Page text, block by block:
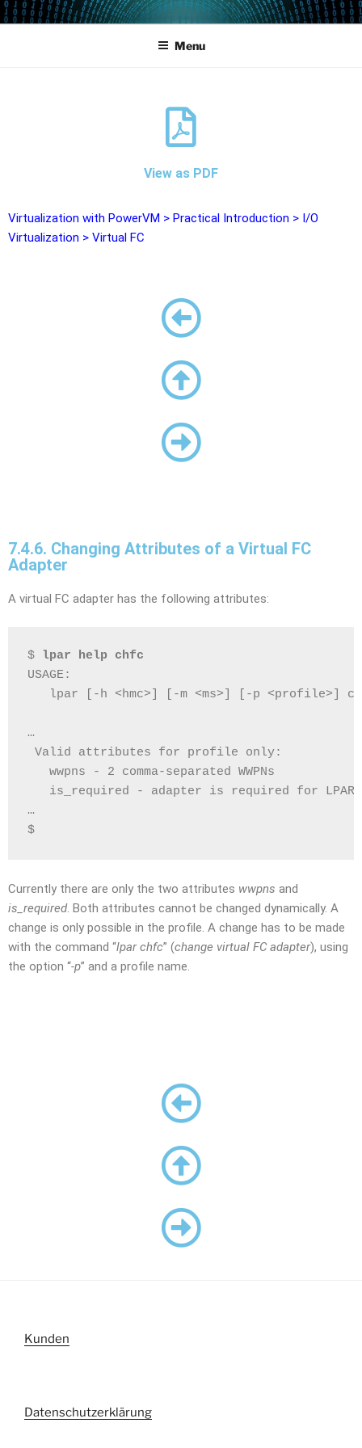
POWERCAMPUS 01
Home of the LPAR-Tool
Menu
View as PDF
Virtualization with PowerVM > Practical Introduction > I/O
Virtualization > Virtual FC
7.4.6. Changing Attributes of a Virtual FC
Adapter
A virtual FC adapter has the following attributes:
$
lpar help chfc
USAGE:
lpar [-h <hmc>] [-m <ms>] [-p <profile>]
…
Valid attributes for profile only:
wwpns - 2 comma-separated WWPNs
is_required - adapter is required for LPAR
…
$
Currently there are only the two attributes wwpns and
is_required. Both attributes cannot be changed dynamically. A
change is only possible in the profile. A change has to be made
with the command “lpar chfc” (change virtual FC adapter), using
the option “-p” and a profile name.
Kunden
Datenschutzerklärung